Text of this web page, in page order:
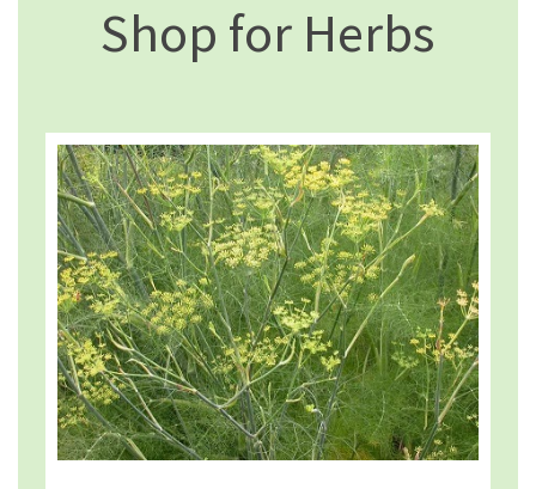
Shop for Herbs